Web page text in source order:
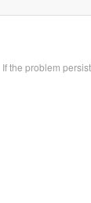
If the problem